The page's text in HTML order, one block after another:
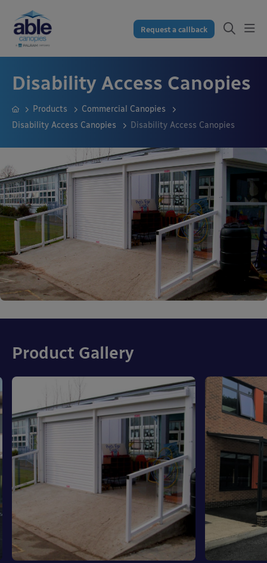
Request a callback
Disability Access Canopies
Products
Commercial Canopies
Disability Access Canopies
Disability Access Canopies
Product Gallery